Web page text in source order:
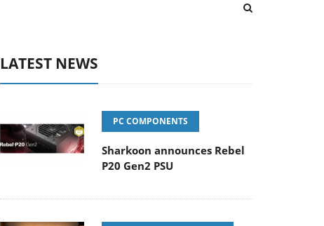
LATEST NEWS
PC COMPONENTS
Sharkoon announces Rebel
P20 Gen2 PSU